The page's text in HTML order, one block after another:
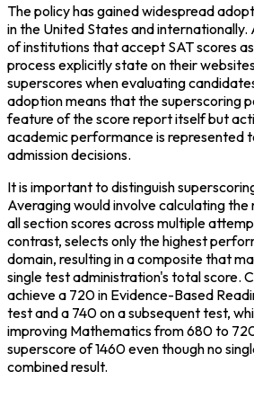
The policy has gained widespread
in the United States and
of institutions that accept SAT scores
process explicitly state on their
superscores when evaluating
adoption means that the superscoring
feature of the score report itself but
academic performance is represented
admission decisions.
It is important to distinguish
Averaging would involve calculating
all section scores across multiple
contrast, selects only the highest
domain, resulting in a composite that
single test administration's total score.
achieve a 720 in Evidence-Based
test and a 740 on a subsequent test,
improving Mathematics from 680 to
superscore of 1460 even though no
combined result.